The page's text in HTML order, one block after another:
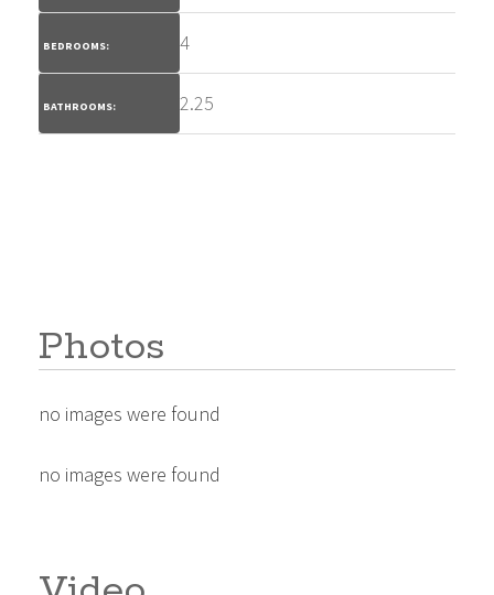
BEDROOMS: 4
BATHROOMS: 2.25
Photos
no images were found
no images were found